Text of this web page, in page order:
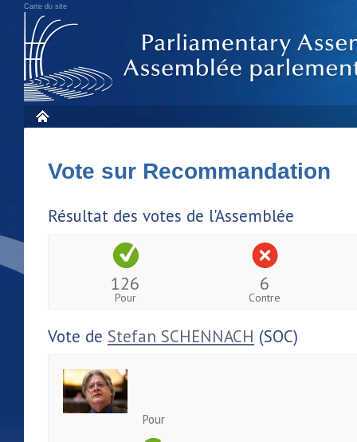
Carte du site
Vote sur Recommandation
Résultat des votes de l'Assemblée
126
Pour
6
Contre
Vote de Stefan SCHENNACH (SOC)
Pour